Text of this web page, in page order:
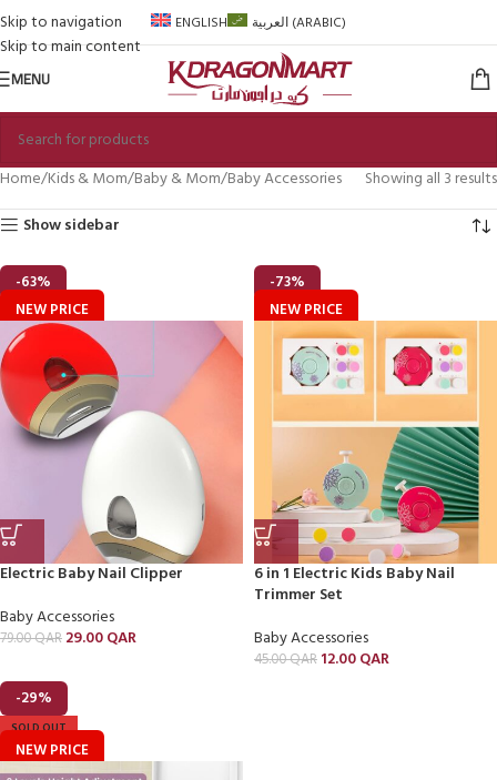
Skip to navigation
Skip to main content
ENGLISH العربية(ARABIC)
MENU
Home Kids & Mom Baby & Mom Baby Accessories
Showing all 3 results
Show sidebar
-63%
NEW PRICE
Electric Baby Nail Clipper
Baby Accessories
79.00QAR 29.00QAR
-73%
NEW PRICE
6 in 1 Electric Kids Baby Nail
Trimmer Set
Baby Accessories
45.00QAR 12.00QAR
-29%
SOLD OUT
NEW PRICE